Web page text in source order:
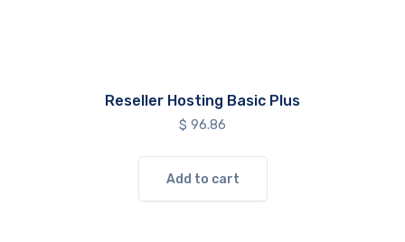
Reseller Hosting Basic Plus
$ 96.86
Add to cart